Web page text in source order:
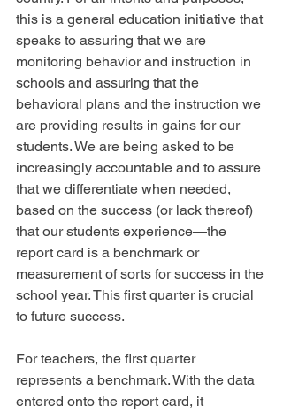
this is a general education initiative that
speaks to assuring that we are
monitoring behavior and instruction in
schools and assuring that the
behavioral plans and the instruction we
are providing results in gains for our
students. We are being asked to be
increasingly accountable and to assure
that we differentiate when needed,
based on the success (or lack thereof)
that our students experience—the
report card is a benchmark or
measurement of sorts for success in the
school year. This first quarter is crucial
to future success.
For teachers, the first quarter
represents a benchmark. With the data
entered onto the report card, it